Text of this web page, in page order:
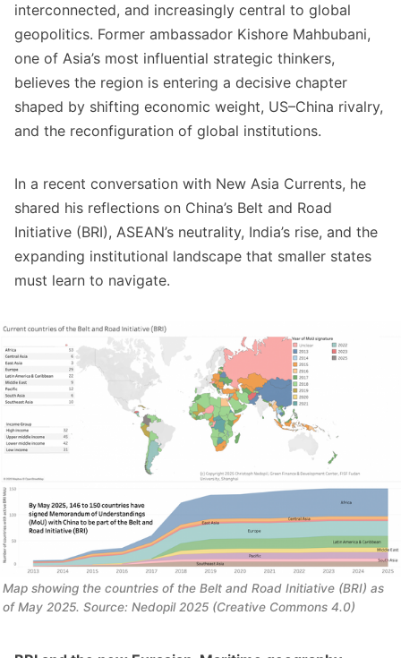
interconnected, and increasingly central to global
geopolitics. Former ambassador Kishore Mahbubani,
one of Asia’s most influential strategic thinkers,
believes the region is entering a decisive chapter
shaped by shifting economic weight, US–China rivalry,
and the reconfiguration of global institutions.
In a recent conversation with New Asia Currents, he
shared his reflections on China’s Belt and Road
Initiative (BRI), ASEAN’s neutrality, India’s rise, and the
expanding institutional landscape that smaller states
must learn to navigate.
Map showing the countries of the Belt and Road Initiative (BRI) as
of May 2025. Source: Nedopil 2025 (Creative Commons 4.0)